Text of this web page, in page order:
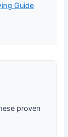
Guide
proven